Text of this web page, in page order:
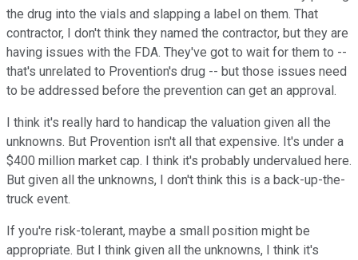
the drug into the vials and slapping a label on them. That
contractor, I don't think they named the contractor, but they are
having issues with the FDA. They've got to wait for them to --
that's unrelated to Provention's drug -- but those issues need
to be addressed before the prevention can get an approval.
I think it's really hard to handicap the valuation given all the
unknowns. But Provention isn't all that expensive. It's under a
$400 million market cap. I think it's probably undervalued here.
But given all the unknowns, I don't think this is a back-up-the-
truck event.
If you're risk-tolerant, maybe a small position might be
appropriate. But I think given all the unknowns, I think it's